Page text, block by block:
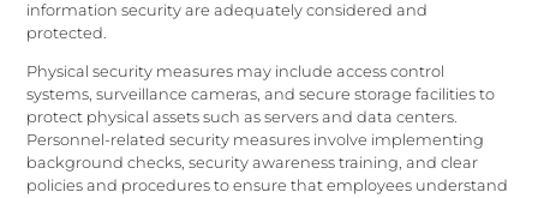
information security are adequately considered and
protected.
Physical security measures may include access control
systems, surveillance cameras, and secure storage facilities to
protect physical assets such as servers and data centers.
Personnel-related security measures involve implementing
background checks, security awareness training, and clear
policies and procedures to ensure that employees understand